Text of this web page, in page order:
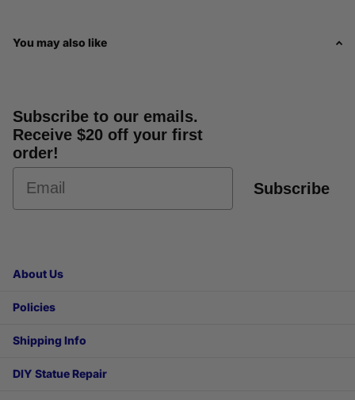
You may also like
Subscribe to our emails.
Receive $20 off your first
order!
Subscribe
About Us
Policies
Shipping Info
DIY Statue Repair